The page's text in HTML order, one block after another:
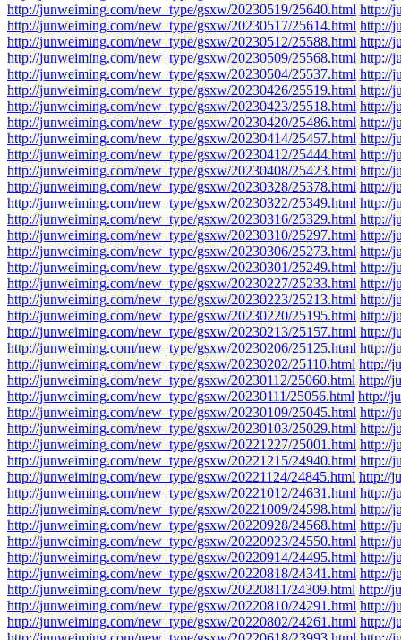
http://junweiming.com/new_type/gsxw/20230519/25640.html http://
http://junweiming.com/new_type/gsxw/20230517/25614.html http://
http://junweiming.com/new_type/gsxw/20230512/25588.html http://
http://junweiming.com/new_type/gsxw/20230509/25568.html http://
http://junweiming.com/new_type/gsxw/20230504/25537.html http://
http://junweiming.com/new_type/gsxw/20230426/25519.html http://
http://junweiming.com/new_type/gsxw/20230423/25518.html http://
http://junweiming.com/new_type/gsxw/20230420/25486.html http://
http://junweiming.com/new_type/gsxw/20230414/25457.html http://
http://junweiming.com/new_type/gsxw/20230412/25444.html http://
http://junweiming.com/new_type/gsxw/20230408/25423.html http://
http://junweiming.com/new_type/gsxw/20230328/25378.html http://
http://junweiming.com/new_type/gsxw/20230322/25349.html http://
http://junweiming.com/new_type/gsxw/20230316/25329.html http://
http://junweiming.com/new_type/gsxw/20230310/25297.html http://
http://junweiming.com/new_type/gsxw/20230306/25273.html http://
http://junweiming.com/new_type/gsxw/20230301/25249.html http://
http://junweiming.com/new_type/gsxw/20230227/25233.html http://
http://junweiming.com/new_type/gsxw/20230223/25213.html http://
http://junweiming.com/new_type/gsxw/20230220/25195.html http://
http://junweiming.com/new_type/gsxw/20230213/25157.html http://
http://junweiming.com/new_type/gsxw/20230206/25125.html http://
http://junweiming.com/new_type/gsxw/20230202/25110.html http://
http://junweiming.com/new_type/gsxw/20230112/25060.html http://
http://junweiming.com/new_type/gsxw/20230111/25056.html http://
http://junweiming.com/new_type/gsxw/20230109/25045.html http://
http://junweiming.com/new_type/gsxw/20230103/25029.html http://
http://junweiming.com/new_type/gsxw/20221227/25001.html http://
http://junweiming.com/new_type/gsxw/20221215/24940.html http://
http://junweiming.com/new_type/gsxw/20221124/24845.html http://
http://junweiming.com/new_type/gsxw/20221012/24631.html http://
http://junweiming.com/new_type/gsxw/20221009/24598.html http://
http://junweiming.com/new_type/gsxw/20220928/24568.html http://
http://junweiming.com/new_type/gsxw/20220923/24550.html http://
http://junweiming.com/new_type/gsxw/20220914/24495.html http://
http://junweiming.com/new_type/gsxw/20220818/24341.html http://
http://junweiming.com/new_type/gsxw/20220811/24309.html http://
http://junweiming.com/new_type/gsxw/20220810/24291.html http://
http://junweiming.com/new_type/gsxw/20220802/24261.html http://